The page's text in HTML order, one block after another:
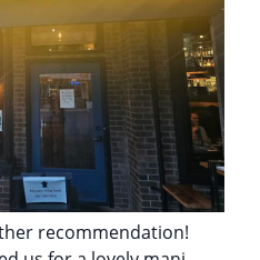
recommendation!